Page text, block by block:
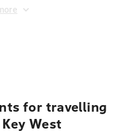
for travelling
West